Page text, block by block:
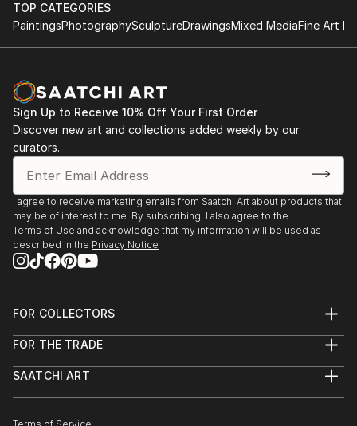
TOP CATEGORIES
PaintingsPhotographySculptureDrawingsMixed MediaFine Art
Sign Up to Receive 10% Off Your First Order
Discover new art and collections added weekly by our
curators.
I agree to receive marketing emails from Saatchi Art about products that
may be of interest to me. By subscribing, I also agree to the
Terms of Use and acknowledge that my information will be used as
described in the Privacy Notice
FOR COLLECTORS
Help Center
Commissions
Curated Collections
FOR THE TRADE
Trade Program
SAATCHI ART